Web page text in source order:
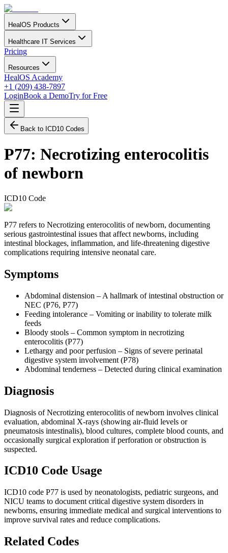
HealOS Products
Healthcare IT Services
Pricing
Resources
HealOS Academy
+1 (209) 438-7897
LoginBook a DemoTry for Free
Back to ICD10 Codes
P77: Necrotizing enterocolitis
of newborn
ICD10 Code
P77 refers to Necrotizing enterocolitis of newborn, documenting
serious gastrointestinal issues that affect newborns, including
intestinal blockages, inflammation, and life-threatening digestive
complications requiring intensive neonatal care.
Symptoms
Abdominal distension – A hallmark of intestinal obstruction or
NEC (P76, P77)
Feeding intolerance – Vomiting or inability to tolerate milk
feeds
Bloody stools – Common symptom in necrotizing
enterocolitis (P77)
Lethargy and poor perfusion – Signs of severe perinatal
digestive system involvement (P78)
Abdominal tenderness – Detected during clinical examination
Diagnosis
Diagnosis of Necrotizing enterocolitis of newborn involves clinical
evaluation, abdominal X-rays (showing air-fluid levels or
pneumatosis intestinalis), blood cultures, complete blood counts, and
occasionally surgical exploration if perforation or obstruction is
suspected.
ICD10 Code Usage
ICD10 code P77 is used by neonatologists, pediatric surgeons, and
NICU teams to document critical digestive system disorders in
newborns, ensuring immediate medical and surgical interventions to
improve survival rates and reduce complications.
Related Codes